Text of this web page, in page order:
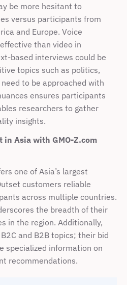
be more hesitant to
versus participants from
and Europe. Voice
than video in
based interviews could be
topics such as politics,
to be approached with
ensures participants
researchers to gather
insights.
in Asia with GMO-Z.com
one of Asia’s largest
customers reliable
across multiple countries.
the breadth of their
in the region. Additionally,
and B2B topics; their bid
specialized information on
recommendations.